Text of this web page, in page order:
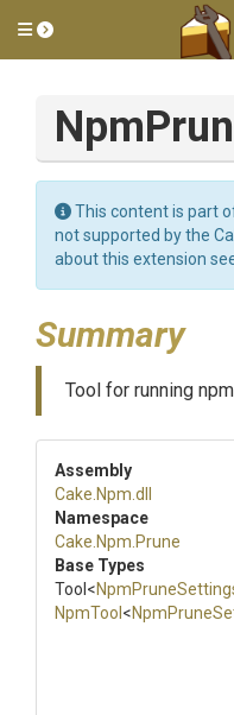
Toggle side menu
This content is part
not supported by the
about this extension
Summary
Tool for running
Assembly
Cake .Npm .dll
Namespace
Cake .Npm .Prune
Base Types
Tool <
NpmTool <